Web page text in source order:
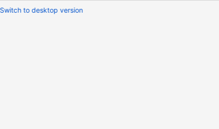
Switch to desktop version